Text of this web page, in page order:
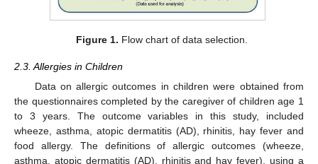
Figure 1. Flow chart of data selection.
2.3. Allergies in Children
Data on allergic outcomes in children were obtained from
the questionnaires completed by the caregiver of children age 1
to 3 years. The outcome variables in this study, included
wheeze, asthma, atopic dermatitis (AD), rhinitis, hay fever and
food allergy. The definitions of allergic outcomes (wheeze,
asthma, atopic dermatitis (AD), rhinitis and hay fever), using a